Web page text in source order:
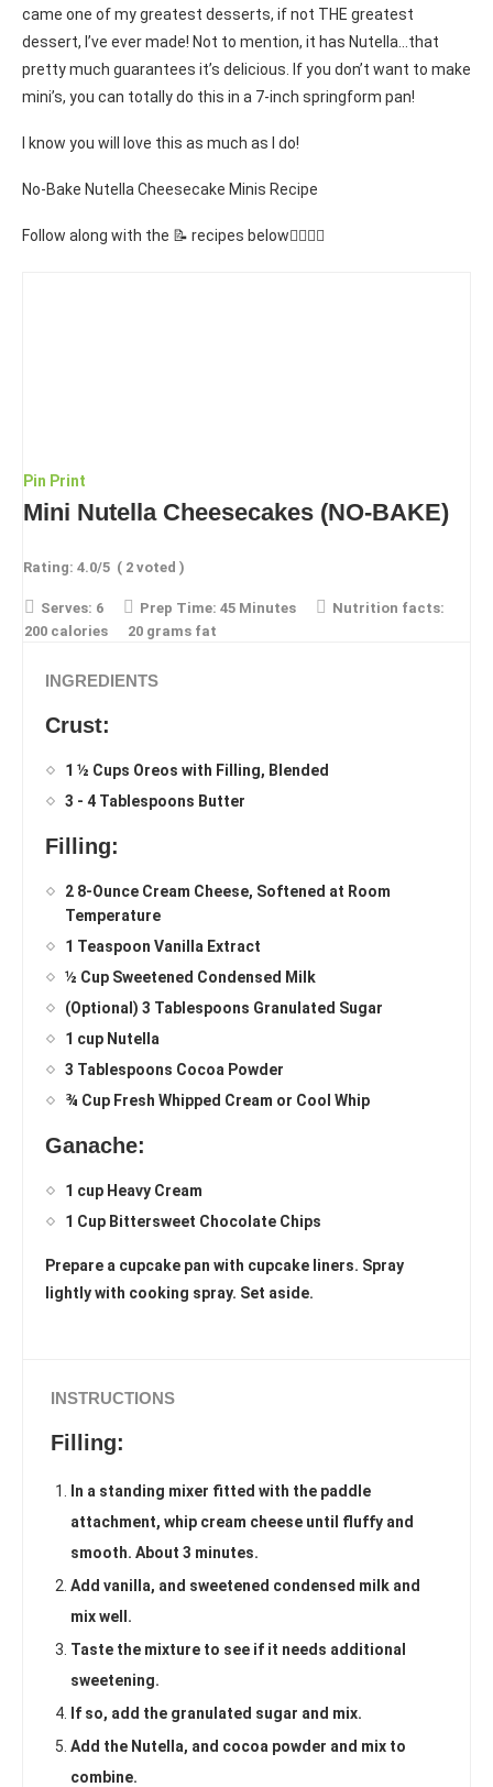
came one of my greatest desserts, if not THE greatest
dessert, I’ve ever made! Not to mention, it has Nutella…that
pretty much guarantees it’s delicious. If you don’t want to make
mini’s, you can totally do this in a 7-inch springform pan!
I know you will love this as much as I do!
No-Bake Nutella Cheesecake Minis Recipe
Follow along with the 📝 recipes below👇🏾👇🏾
Pin Print
Mini Nutella Cheesecakes (NO-BAKE)
Rating: 4.0/5 ( 2 voted )
Serves: 6 Prep Time: 45 Minutes
Nutrition facts:
200 calories
20 grams fat
INGREDIENTS
Crust:
1 ½ Cups Oreos with Filling, Blended
3 - 4 Tablespoons Butter
Filling:
2 8-Ounce Cream Cheese, Softened at Room
Temperature
1 Teaspoon Vanilla Extract
½ Cup Sweetened Condensed Milk
(Optional) 3 Tablespoons Granulated Sugar
1 cup Nutella
3 Tablespoons Cocoa Powder
¾ Cup Fresh Whipped Cream or Cool Whip
Ganache:
1 cup Heavy Cream
1 Cup Bittersweet Chocolate Chips
Prepare a cupcake pan with cupcake liners. Spray
lightly with cooking spray. Set aside.
INSTRUCTIONS
Filling:
In a standing mixer fitted with the paddle
attachment, whip cream cheese until fluffy and
smooth. About 3 minutes.
Add vanilla, and sweetened condensed milk and
mix well.
Taste the mixture to see if it needs additional
sweetening.
If so, add the granulated sugar and mix.
Add the Nutella, and cocoa powder and mix to
combine.